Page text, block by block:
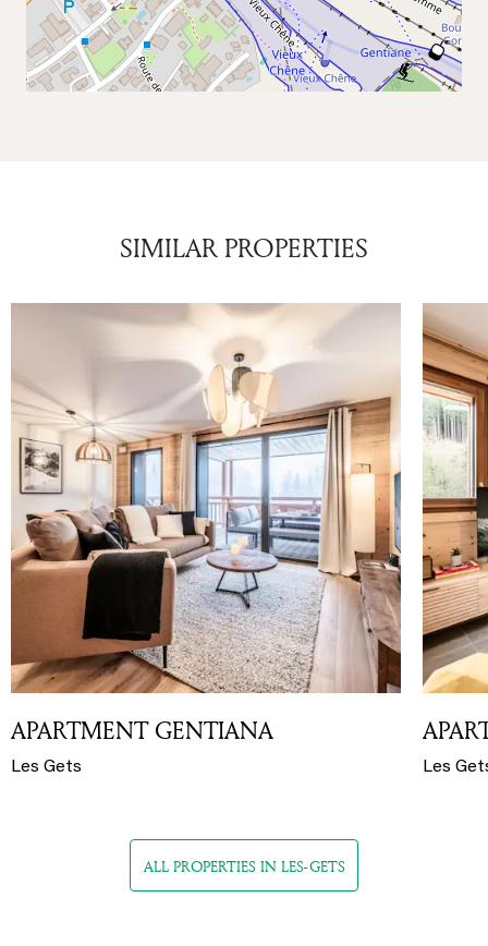
SIMILAR PROPERTIES
APARTMENT GENTIANA
Les Gets Les
ALL PROPERTIES IN LES-GETS